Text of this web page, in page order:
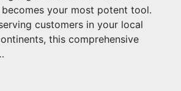
your most potent tool.
customers in your local
this comprehensive